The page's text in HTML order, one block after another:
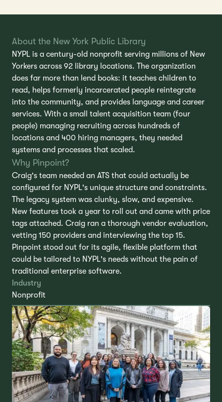
Industry
Nonprofit
About the New York Public Library
NYPL is a century-old nonprofit serving millions of New
Yorkers across 92 library locations. The organization
does far more than lend books: it teaches children to
read, helps formerly incarcerated people reintegrate
into the community, and provides language and career
services. With a small talent acquisition team (four
people) managing recruiting across hundreds of
locations and 400 hiring managers, they needed
systems and processes that scaled.
Why Pinpoint?
Craig's team needed an ATS that could actually be
configured for NYPL's unique structure and constraints.
The legacy system was clunky, slow, and expensive.
New features took a year to roll out and came with price
tags attached. Craig ran a thorough vendor evaluation,
vetting 150 providers and interviewing the top 15.
Pinpoint stood out for its agile, flexible platform that
could be tailored to NYPL's needs without the pain of
traditional enterprise software.